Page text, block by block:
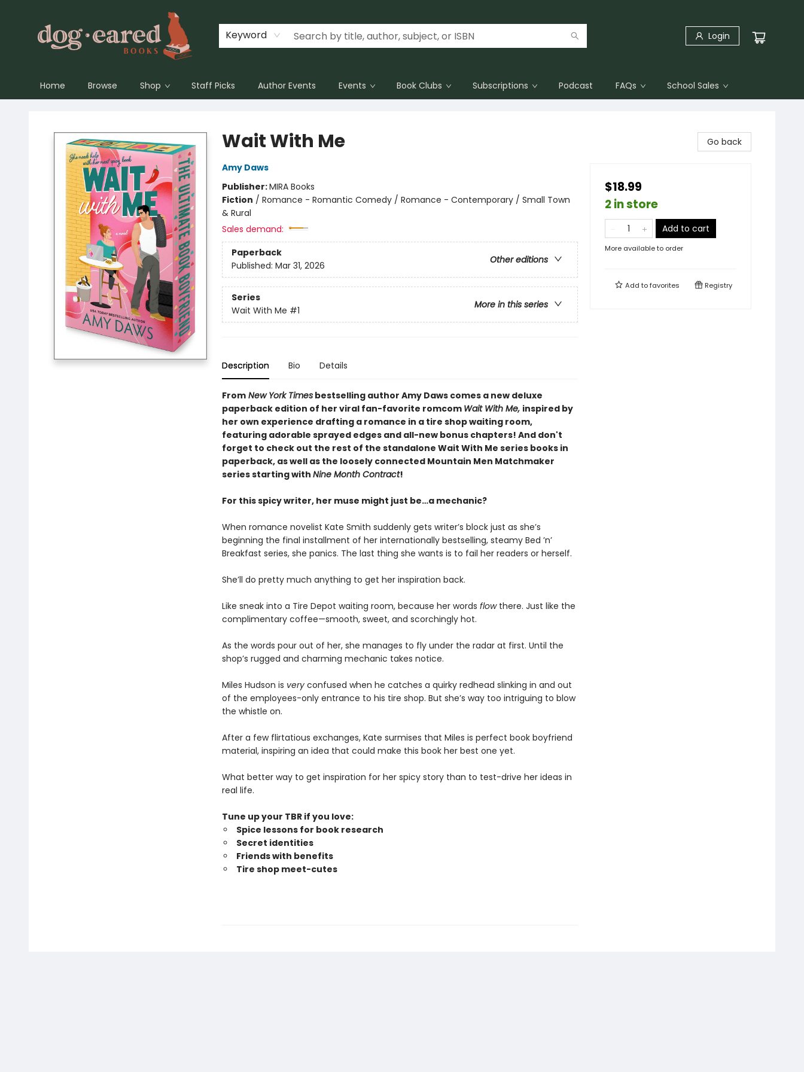
Keyword Login
Home Browse Shop Staff Picks Author Events Events Book Clubs Subscriptions Podcast FAQs School Sales
Wait With Me
Amy Daws
Publisher:MIRA Books
Fiction / Romance - Romantic Comedy / Romance - Contemporary / Small Town
& Rural
Sales demand:
Paperback
Other editions
Published: Mar 31, 2026
Series
More in this series
Wait With Me #1
Description Bio Details
From New York Timesbestselling author Amy Daws comes a new deluxe
paperback edition of her viral fan-favorite romcom Wait With Me, inspired by
her own experience drafting a romance in a tire shop waiting room,
featuring adorable sprayed edges and all-new bonus chapters! And don't
forget to check out the rest of the standalone Wait With Me series books in
paperback, as well as the loosely connected Mountain Men Matchmaker
series starting with Nine Month Contract!
For this spicy writer, her muse might just be…a mechanic?
When romance novelist Kate Smith suddenly gets writer’s block just as she’s
beginning the final installment of her internationally bestselling, steamy Bed ’n’
Breakfast series, she panics. The last thing she wants is to fail her readers or herself.
She’ll do pretty much anything to get her inspiration back.
Like sneak into a Tire Depot waiting room, because her words flowthere. Just like the
complimentary coffee—smooth, sweet, and scorchingly hot.
As the words pour out of her, she manages to fly under the radar at first. Until the
shop’s rugged and charming mechanic takes notice.
Miles Hudson is veryconfused when he catches a quirky redhead slinking in and out
of the employees-only entrance to his tire shop. But she’s way too intriguing to blow
the whistle on.
After a few flirtatious exchanges, Kate surmises that Miles is perfect book boyfriend
material, inspiring an idea that could make this book her best one yet.
What better way to get inspiration for her spicy story than to test-drive her ideas in
real life.
Tune up your TBR if you love:
Spice lessons for book research
Secret identities
Friends with benefits
Tire shop meet-cutes
Go back
$18.99
2 in store
Add to cart
More available to order
Add tofavorites Registry